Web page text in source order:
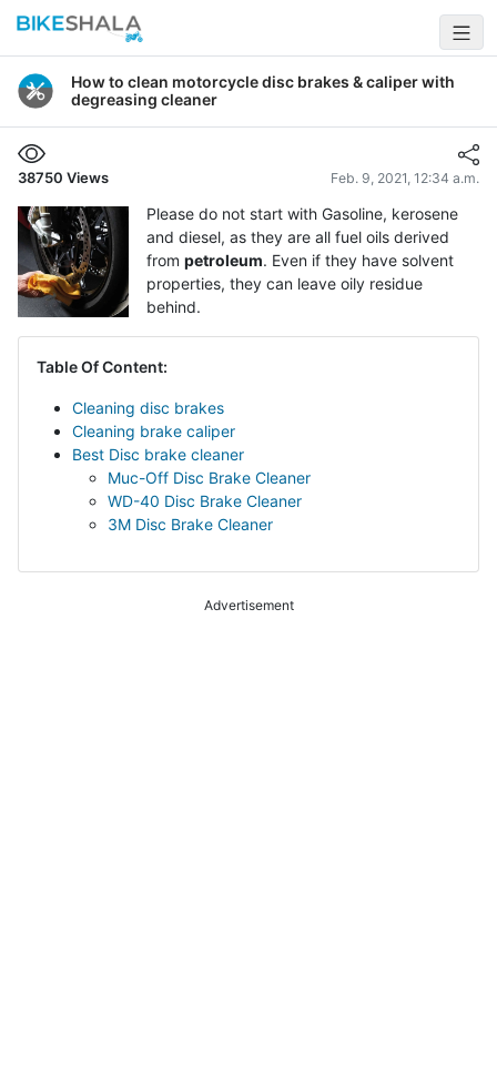
How to clean motorcycle disc brakes & caliper with
degreasing cleaner
38750 Views Feb. 9, 2021, 12:34 a.m.
Please do not start with Gasoline, kerosene
and diesel, as they are all fuel oils derived
from petroleum. Even if they have solvent
properties, they can leave oily residue
behind.
Table Of Content:
Cleaning disc brakes
Cleaning brake caliper
Best Disc brake cleaner
Muc-Off Disc Brake Cleaner
WD-40 Disc Brake Cleaner
3M Disc Brake Cleaner
Advertisement